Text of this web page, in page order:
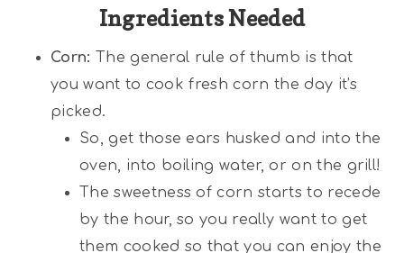
Ingredients Needed
Corn: The general rule of thumb is that
you want to cook fresh corn the day it’s
picked.
So, get those ears husked and into the
oven, into boiling water, or on the grill!
The sweetness of corn starts to recede
by the hour, so you really want to get
them cooked so that you can enjoy the